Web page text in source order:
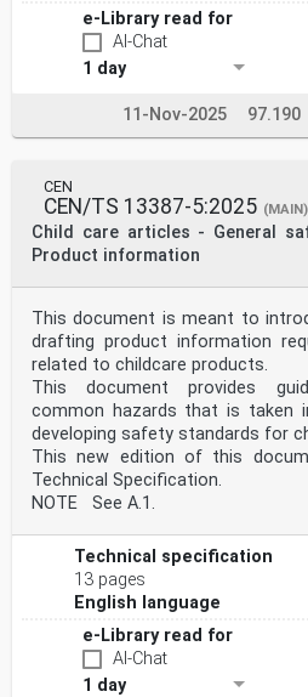
e-Library read for
AI-Chat
1 day
11-Nov-2025 97.190
CEN
CEN/TS 13387-5:2025 (MAIN)
Child care articles - General
Product information
This document is meant to
drafting product information
related to childcare products.
This document provides
common hazards that is taken
developing safety standards for
This new edition of this
Technical Specification.
NOTE See A.1.
Technical specification
13 pages
English language
e-Library read for
AI-Chat
1 day